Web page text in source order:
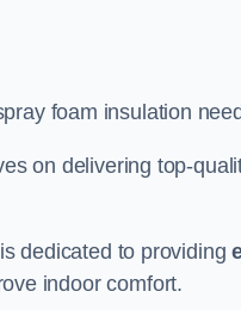
foam insulation
on delivering top-
dedicated to providing
indoor comfort.